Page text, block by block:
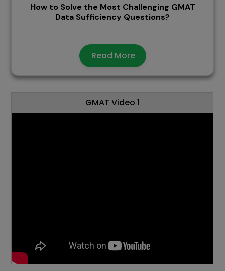
How to Solve the Most Challenging GMAT
Data Sufficiency Questions?
Read More
GMAT Video 1